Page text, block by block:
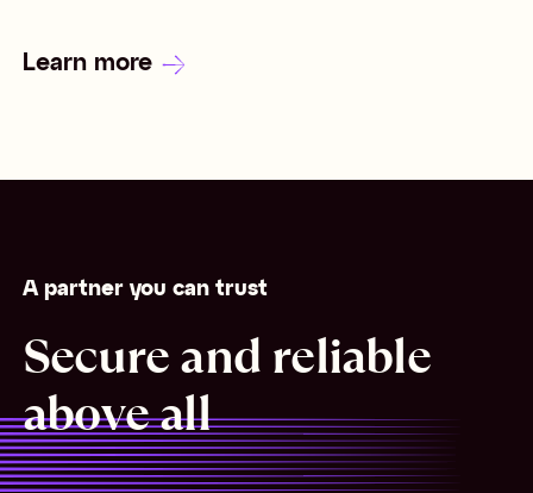
Learn more
A partner you can trust
Secure and reliable
above all